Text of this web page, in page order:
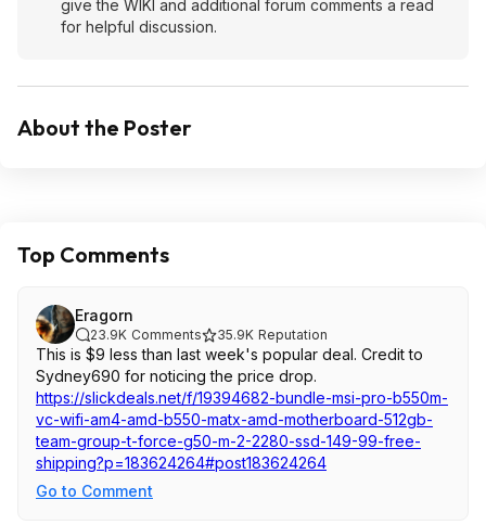
give the WIKI and additional forum comments a read
for helpful discussion.
About the Poster
Top Comments
Eragorn
23.9K Comments 35.9K Reputation
This is $9 less than last week's popular deal. Credit to
Sydney690 for noticing the price drop.
https://slickdeals.net/f/19394682-bundle-msi-pro-b550m-
vc-wifi-am4-amd-b550-matx-amd-motherboard-512gb-
team-group-t-force-g50-m-2-2280-ssd-149-99-free-
shipping?p=183624264#post183624264
Go to Comment